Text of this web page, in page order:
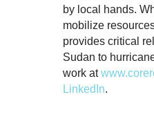
by local hands.
mobilize
provides critical
Sudan to
work at
LinkedIn.